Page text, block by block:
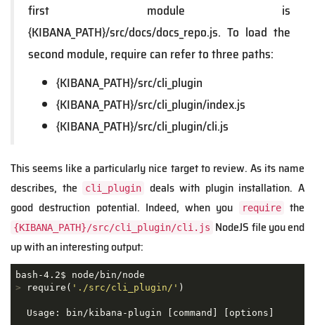
first module is
{KIBANA_PATH}/src/docs/docs_repo.js. To load the
second module, require can refer to three paths:
{KIBANA_PATH}/src/cli_plugin
{KIBANA_PATH}/src/cli_plugin/index.js
{KIBANA_PATH}/src/cli_plugin/cli.js
This seems like a particularly nice target to review. As its name
describes, the
cli_plugin
deals with plugin installation. A
good destruction potential. Indeed, when you
require the
{KIBANA_PATH}/src/cli_plugin/cli.js NodeJS file you end
up with an interesting output:
> require( './src/cli_plugin/' )
  Usage: bin/kibana-plugin [command] [options]